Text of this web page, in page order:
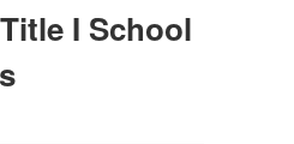
I School